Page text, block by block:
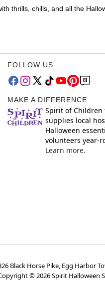
thrills, chills, and all the
FOLLOW US
MAKE A DIFFERENCE
Spirit of Children
supplies local
Halloween
volunteers year-
Learn more.
Black Horse Pike, Egg Harbor
©2026Spirit Halloween